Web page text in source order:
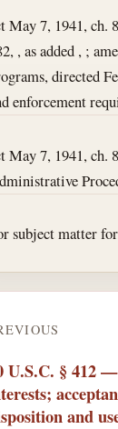
May 7, 1941, ch.
, as added , ;
directed
enforcement
May 7, 1941, ch.
subject matter
U.S.C. § 412
and